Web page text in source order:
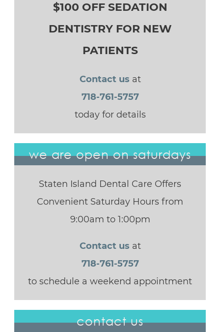
$100 OFF SEDATION
DENTISTRY FOR NEW
PATIENTS
Contact us at
718-761-5757
today for details
we are open on saturdays
Staten Island Dental Care Offers
Convenient Saturday Hours from
9:00am to 1:00pm
Contact us at
718-761-5757
to schedule a weekend appointment
contact us